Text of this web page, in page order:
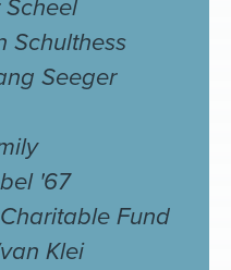
Schulthess
Seeger
'67
Fund
Klei